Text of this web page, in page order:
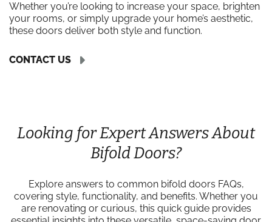
Whether you’re looking to increase your space, brighten
your rooms, or simply upgrade your home’s aesthetic,
these doors deliver both style and function.
CONTACT US
Looking for Expert Answers About
Bifold Doors?
Explore answers to common bifold doors FAQs,
covering style, functionality, and benefits. Whether you
are renovating or curious, this quick guide provides